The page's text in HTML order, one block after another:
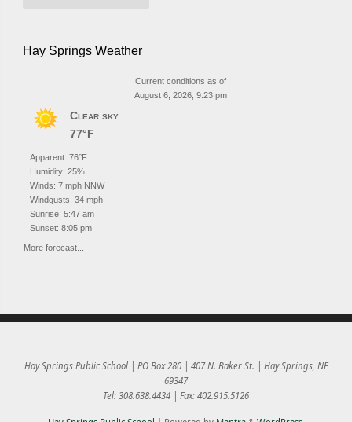
Hay Springs Weather
Current conditions as of
August 6, 2026, 9:23 pm
Clear sky
77°F
Apparent: 76°F
Humidity: 25%
Winds: 7 mph NNW
Windgusts: 34 mph
Sunrise: 5:47 am
Sunset: 8:05 pm
More forecast...
Hay Springs Public School | PO Box 280 | 407 N. Baker St. | Hay Springs, NE
69347
Tel: 308.638.4434 | Fax: 402.915.5126